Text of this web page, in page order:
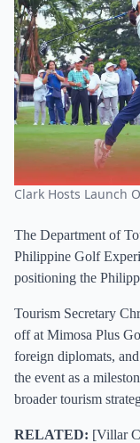
Clark Hosts Launch
The Department of
Philippine Golf
positioning the
Tourism Secretary
off at Mimosa Plus
foreign diplomats,
the event as a
broader tourism
RELATED: [Villar